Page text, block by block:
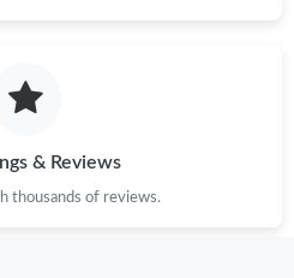
& Reviews
thousands of reviews.